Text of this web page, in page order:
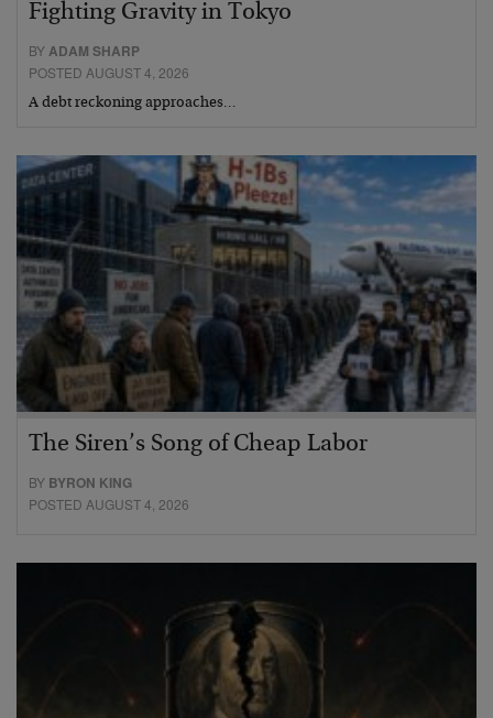
Fighting Gravity in Tokyo
BYADAM SHARP
POSTED AUGUST 4, 2026
A debt reckoning approaches…
The Siren’s Song of Cheap Labor
BY BYRON KING
POSTED AUGUST 4, 2026